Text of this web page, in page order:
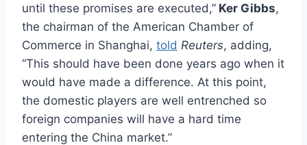
until these promises are executed,” Ker Gibbs,
the chairman of the American Chamber of
Commerce in Shanghai, told Reuters, adding,
“This should have been done years ago when it
would have made a difference. At this point,
the domestic players are well entrenched so
foreign companies will have a hard time
entering the China market.”